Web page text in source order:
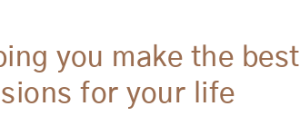
you make the best
for your life